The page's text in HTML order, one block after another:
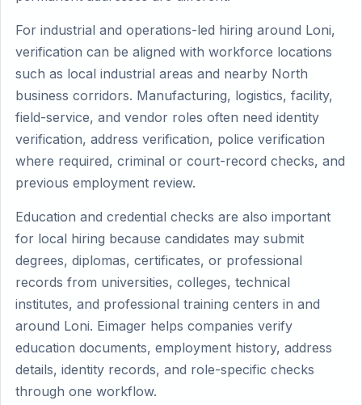
For industrial and operations-led hiring around Loni,
verification can be aligned with workforce locations
such as local industrial areas and nearby North
business corridors. Manufacturing, logistics, facility,
field-service, and vendor roles often need identity
verification, address verification, police verification
where required, criminal or court-record checks, and
previous employment review.
Education and credential checks are also important
for local hiring because candidates may submit
degrees, diplomas, certificates, or professional
records from universities, colleges, technical
institutes, and professional training centers in and
around Loni. Eimager helps companies verify
education documents, employment history, address
details, identity records, and role-specific checks
through one workflow.